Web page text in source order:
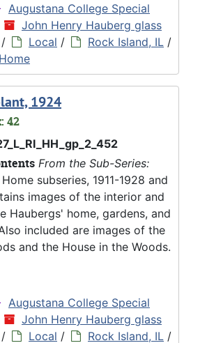
Augustana College Special
John Henry Hauberg glass
/ Local / Rock Island, IL /
1924
42
From the Sub-Series:
subseries, 1911-1928 and
images of the interior and
Haubergs' home, gardens, and
included are images of the
and the House in the Woods.
Augustana College Special
John Henry Hauberg glass
/ Local / Rock Island, IL /